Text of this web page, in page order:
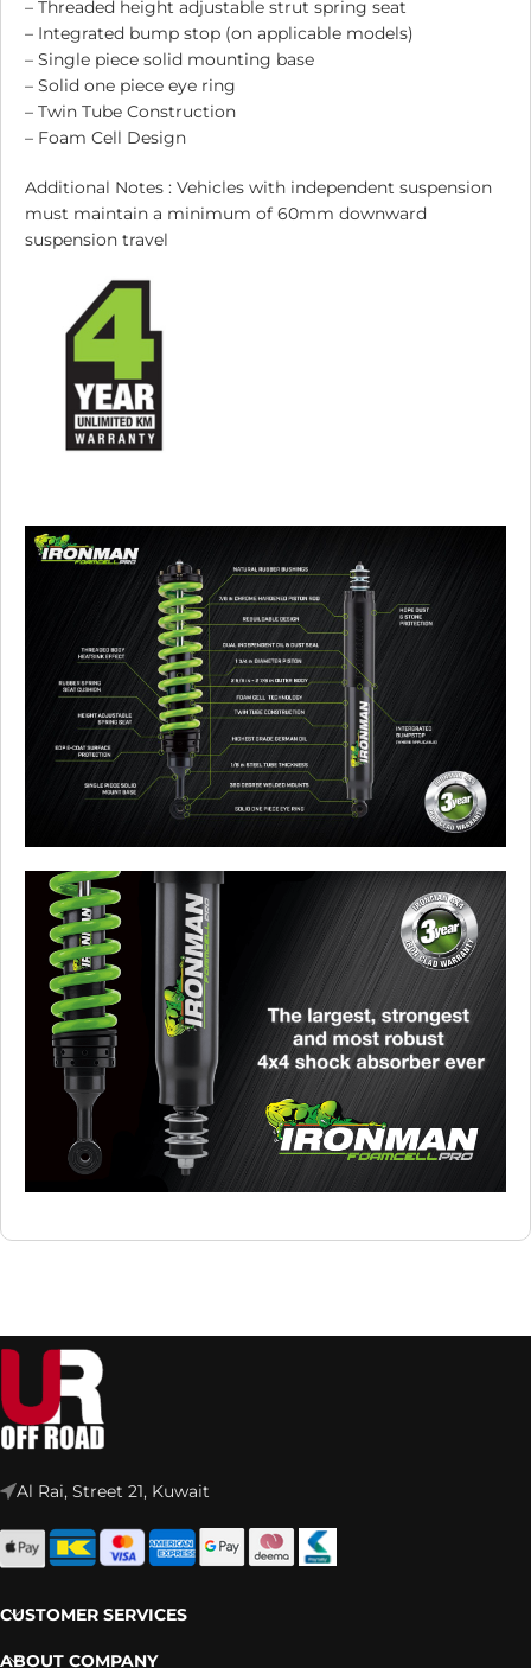
– Threaded height adjustable strut spring seat
– Integrated bump stop (on applicable models)
– Single piece solid mounting base
– Solid one piece eye ring
– Twin Tube Construction
– Foam Cell Design
Additional Notes : Vehicles with independent suspension
must maintain a minimum of 60mm downward
suspension travel
Al Rai, Street 21, Kuwait
CUSTOMER SERVICES
ABOUT COMPANY